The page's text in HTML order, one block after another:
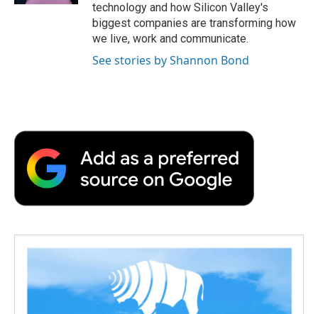
technology and how Silicon Valley's
biggest companies are transforming how
we live, work and communicate.
See stories by Shannon Bond